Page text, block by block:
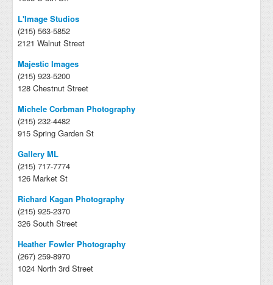
L'Image Studios
(215) 563-5852
2121 Walnut Street
Majestic Images
(215) 923-5200
128 Chestnut Street
Michele Corbman Photography
(215) 232-4482
915 Spring Garden St
Gallery ML
(215) 717-7774
126 Market St
Richard Kagan Photography
(215) 925-2370
326 South Street
Heather Fowler Photography
(267) 259-8970
1024 North 3rd Street